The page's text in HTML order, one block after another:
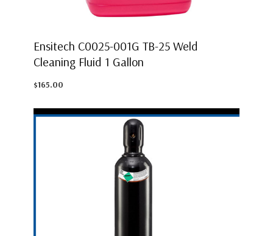
Ensitech C0025-001G TB-25 Weld
Cleaning Fluid 1 Gallon
$165.00